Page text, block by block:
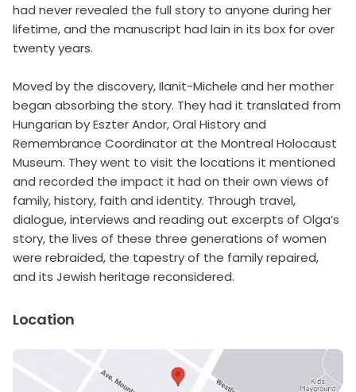
had never revealed the full story to anyone during her
lifetime, and the manuscript had lain in its box for over
twenty years.
Moved by the discovery, Ilanit-Michele and her mother
began absorbing the story. They had it translated from
Hungarian by Eszter Andor, Oral History and
Remembrance Coordinator at the Montreal Holocaust
Museum. They went to visit the locations it mentioned
and recorded the impact it had on their own views of
family, history, faith and identity. Through travel,
dialogue, interviews and reading out excerpts of Olga’s
story, the lives of these three generations of women
were rebraided, the tapestry of the family repaired,
and its Jewish heritage reconsidered.
Location